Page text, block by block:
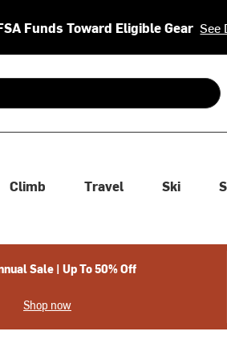
Funds Toward Eligible Gear See
down arrows to review and enter
Climb Travel Ski
Sale | Up To 50% Off
Shop now